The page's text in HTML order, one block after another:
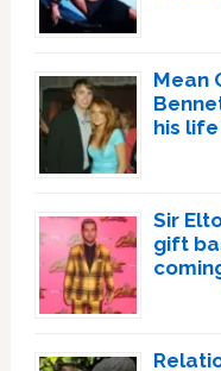
Mean
his life
Sir
gift